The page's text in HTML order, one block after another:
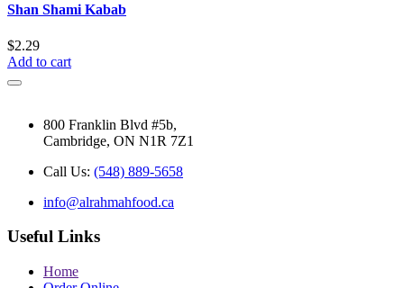
Shan Shami Kabab
$2.29
Add to cart
800 Franklin Blvd #5b,
Cambridge, ON N1R 7Z1
Call Us: (548) 889-5658
info@alrahmahfood.ca
Useful Links
Home